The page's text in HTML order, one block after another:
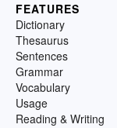
FEATURES
Dictionary
Thesaurus
Sentences
Grammar
Vocabulary
Usage
Reading & Writing